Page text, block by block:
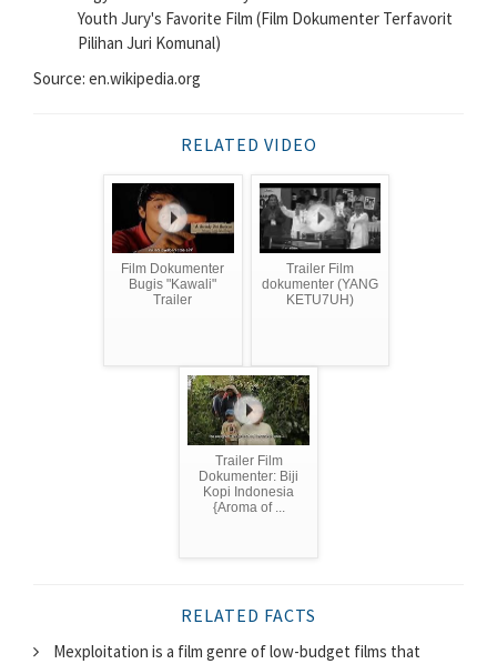
Youth Jury's Favorite Film (Film Dokumenter Terfavorit
Pilihan Juri Komunal)
Source: en.wikipedia.org
RELATED VIDEO
Film Dokumenter
Bugis "Kawali"
Trailer
Trailer Film
dokumenter (YANG
KETU7UH)
Trailer Film
Dokumenter: Biji
Kopi Indonesia
{Aroma of ...
RELATED FACTS
Mexploitation is a film genre of low-budget films that